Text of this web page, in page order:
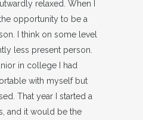
relaxed. When I
opportunity to be a
I think on some level
less present person.
in college I had
with myself but
That year I started a
and it would be the